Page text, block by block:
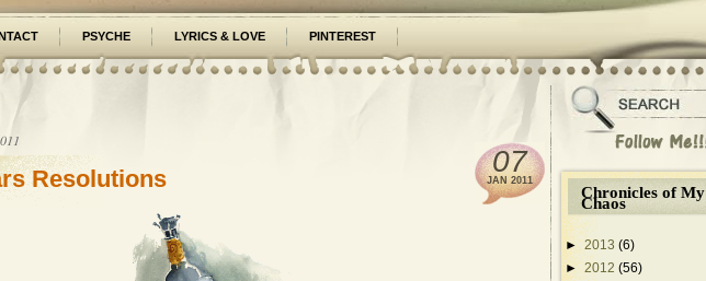
PSYCHE LYRICS & LOVE
PINTEREST
Resolutions
07
JAN 2011
Chronicles of My
Chaos
►2013 (6)
►2012 (56)